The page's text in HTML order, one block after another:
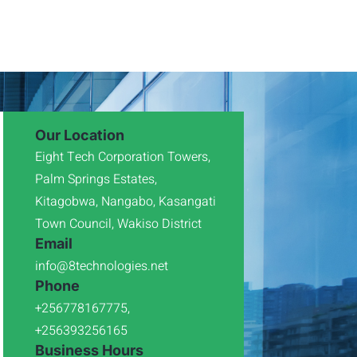
Our Location
Eight Tech Corporation Towers,
Palm Springs Estates,
Kitagobwa, Nangabo, Kasangati
Town Council, Wakiso District
Email
info@8technologies.net
Phone
+256778167775,
+256393256165
Business Hours